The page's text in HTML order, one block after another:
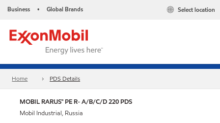
Business • Global Brands Select location
Home PDS Details
MOBIL RARUS™ PE R- A/B/C/D 220 PDS
Mobil Industrial, Russia